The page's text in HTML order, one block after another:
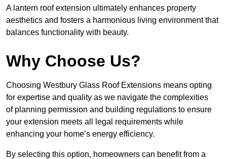
A lantern roof extension ultimately enhances property
aesthetics and fosters a harmonious living environment that
balances functionality with beauty.
Why Choose Us?
Choosing Westbury Glass Roof Extensions means opting
for expertise and quality as we navigate the complexities
of planning permission and building regulations to ensure
your extension meets all legal requirements while
enhancing your home’s energy efficiency.
By selecting this option, homeowners can benefit from a